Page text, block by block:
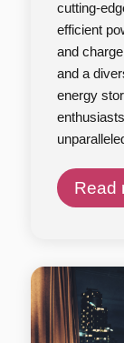
cutting-
efficient
and
and a
energy
Read